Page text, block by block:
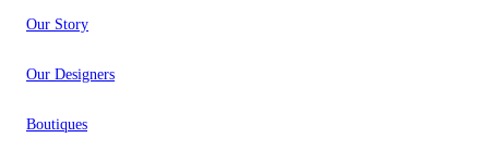
Our Story
Our Designers
Boutiques